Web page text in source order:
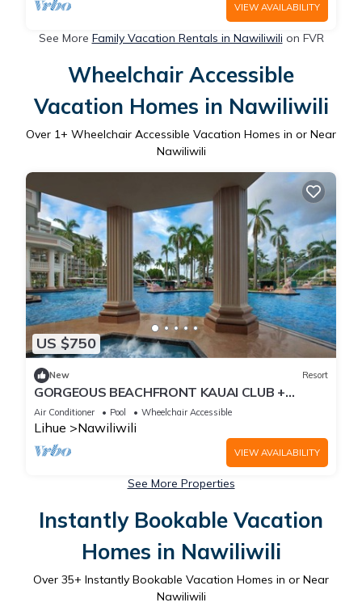
VIEW AVAILABILITY
See More Family Vacation Rentals in Nawiliwili on FVR
Wheelchair Accessible
Vacation Homes in Nawiliwili
Over 1+ Wheelchair Accessible Vacation Homes in or Near
Nawiliwili
US $750
New Resort
GORGEOUS BEACHFRONT KAUAI CLUB +
AMENITIES, 1-BEDROOM SUITE
Air Conditioner Pool Wheelchair Accessible
Lihue Nawiliwili
VIEW AVAILABILITY
See More Properties
Instantly Bookable Vacation
Homes in Nawiliwili
Over 35+ Instantly Bookable Vacation Homes in or Near
Nawiliwili